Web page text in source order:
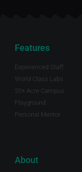
Features
Experienced Staff
World Class Labs
20+ Acre Campus
Playground
Personal Mentor
About